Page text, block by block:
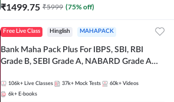
₹1499.75 ₹5999 (75% off)
Free Live Class Hinglish MAHAPACK
Bank Maha Pack Plus For IBPS, SBI, RBI
Grade B, SEBI Grade A, NABARD Grade A
106k+ Live Classes 37k+ Mock Tests 60k+ Videos
6k+ E-books